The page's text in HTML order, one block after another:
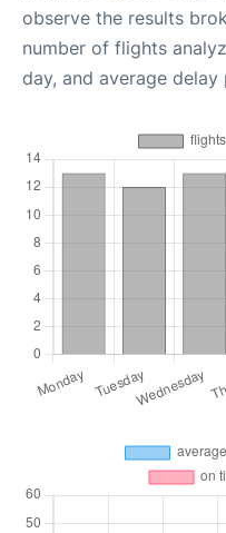
observe the results
number of flights
day, and average delay